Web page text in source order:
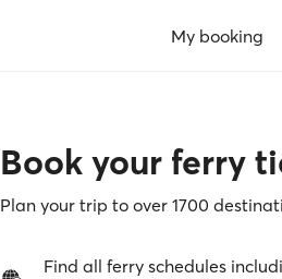
My booking
Book your ferry
Plan your trip to over 1700
Find all ferry schedules